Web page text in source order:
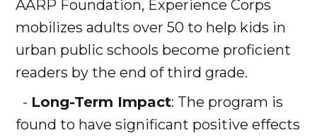
AARP Foundation, Experience Corps
mobilizes adults over 50 to help kids in
urban public schools become proficient
readers by the end of third grade.
- Long-Term Impact: The program is
found to have significant positive effects